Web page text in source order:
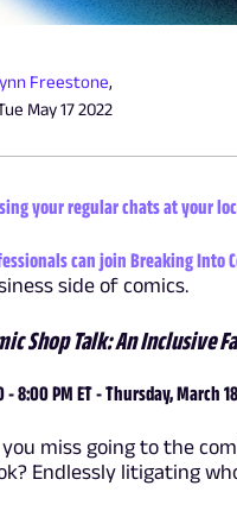
Freestone,
May 17 2022
your regular chats at your
can join Breaking Into
side of comics.
Shop Talk: An Inclusive
- 8:00 PM ET - Thursday, March 18
you miss going to the
Endlessly litigating